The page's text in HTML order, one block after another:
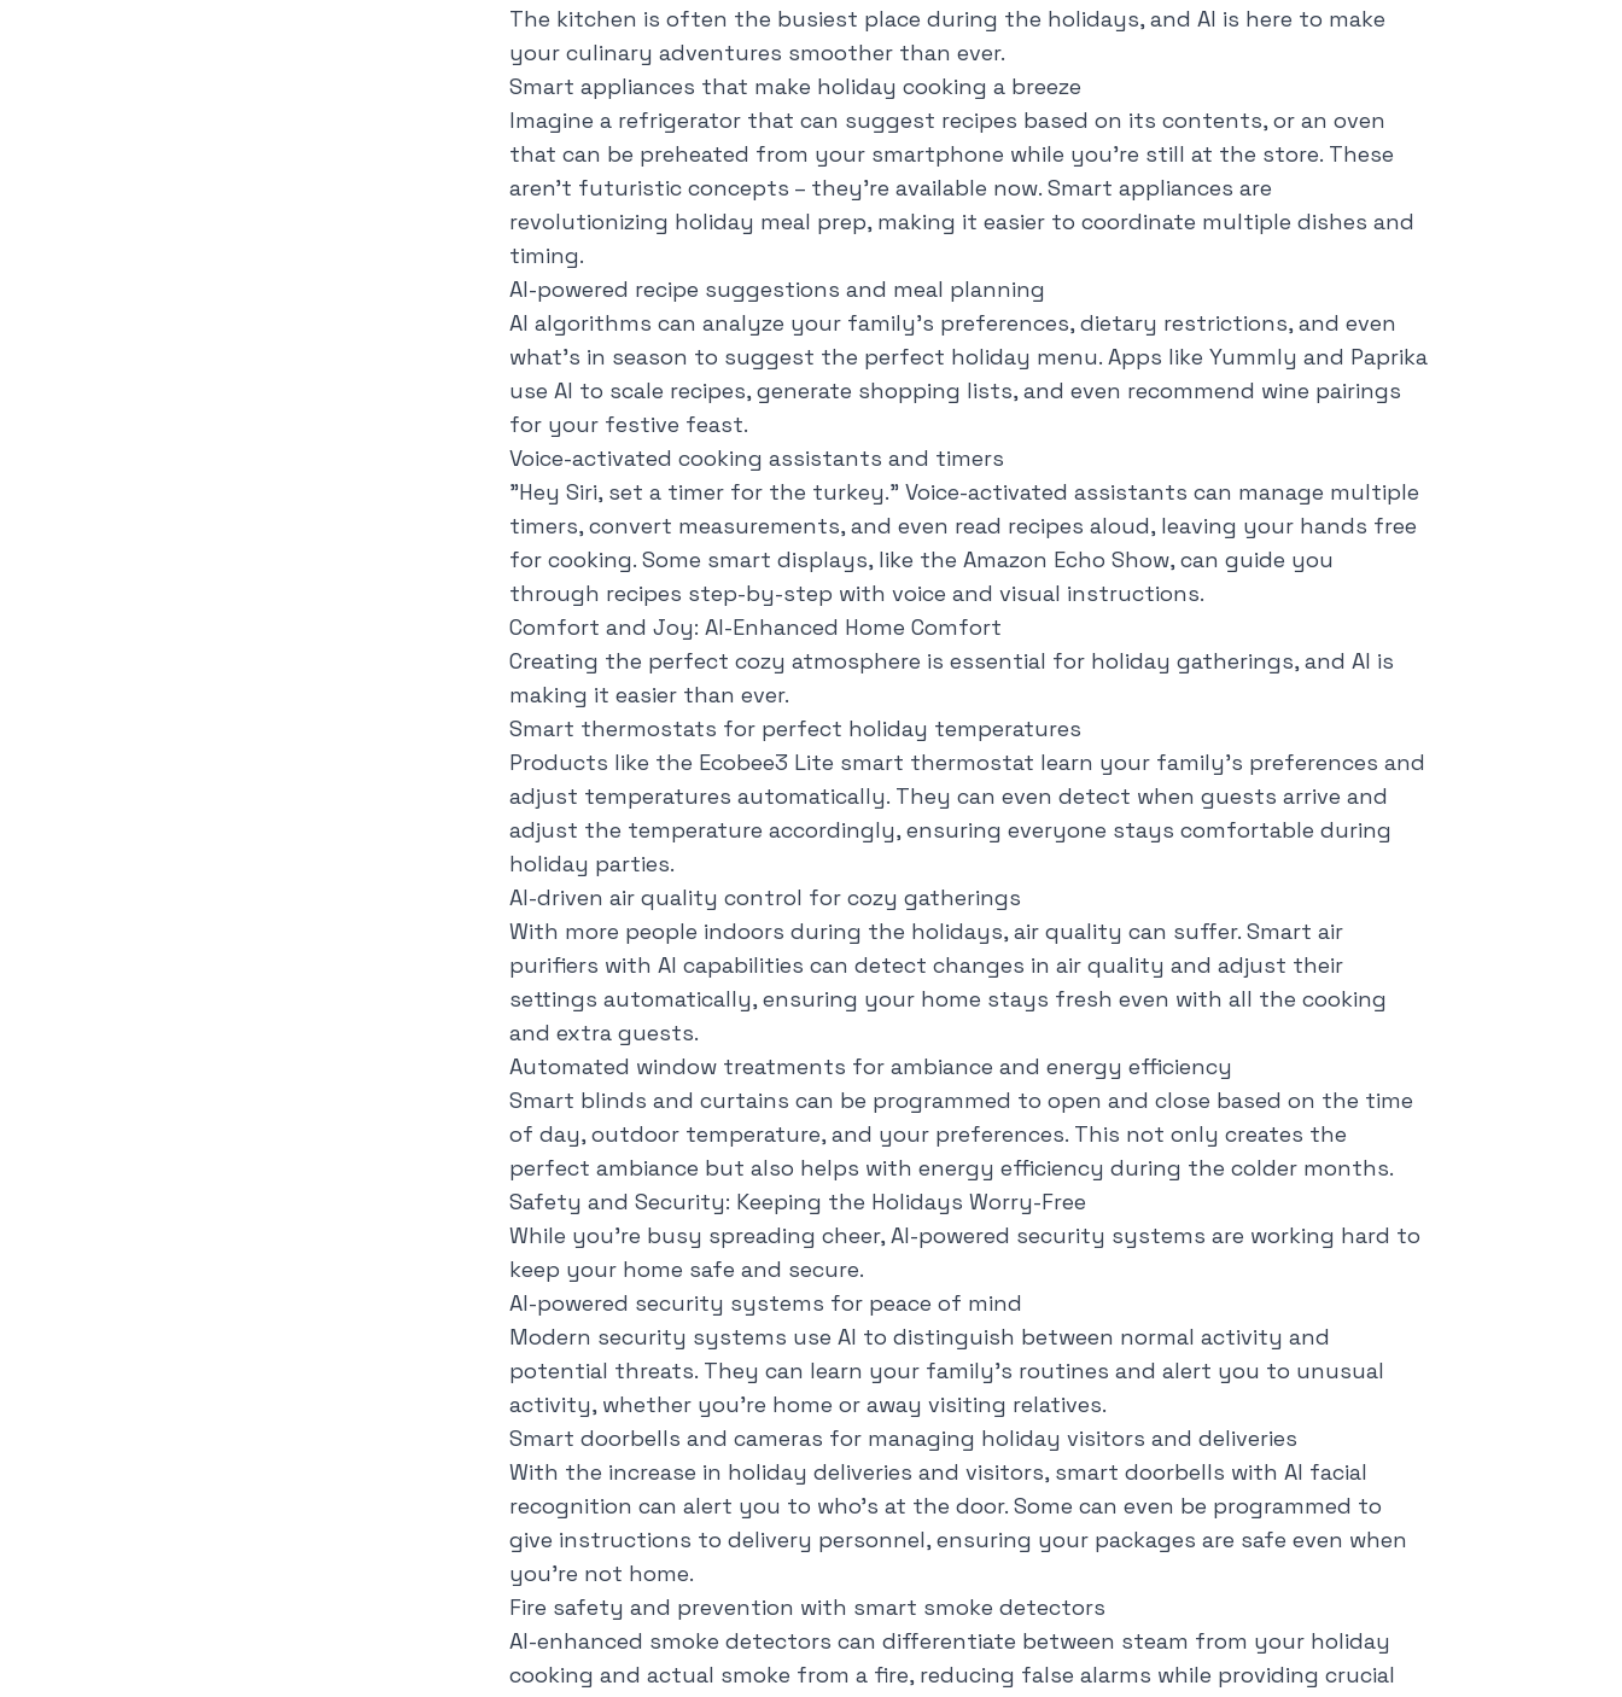
The kitchen is often the busiest place during the holidays, and AI is here to make
your culinary adventures smoother than ever.
Smart appliances that make holiday cooking a breeze
Imagine a refrigerator that can suggest recipes based on its contents, or an oven
that can be preheated from your smartphone while you're still at the store. These
aren't futuristic concepts – they're available now. Smart appliances are
revolutionizing holiday meal prep, making it easier to coordinate multiple dishes and
timing.
AI-powered recipe suggestions and meal planning
AI algorithms can analyze your family's preferences, dietary restrictions, and even
what's in season to suggest the perfect holiday menu. Apps like Yummly and Paprika
use AI to scale recipes, generate shopping lists, and even recommend wine pairings
for your festive feast.
Voice-activated cooking assistants and timers
"Hey Siri, set a timer for the turkey." Voice-activated assistants can manage multiple
timers, convert measurements, and even read recipes aloud, leaving your hands free
for cooking. Some smart displays, like the Amazon Echo Show, can guide you
through recipes step-by-step with voice and visual instructions.
Comfort and Joy: AI-Enhanced Home Comfort
Creating the perfect cozy atmosphere is essential for holiday gatherings, and AI is
making it easier than ever.
Smart thermostats for perfect holiday temperatures
Products like the Ecobee3 Lite smart thermostat learn your family's preferences and
adjust temperatures automatically. They can even detect when guests arrive and
adjust the temperature accordingly, ensuring everyone stays comfortable during
holiday parties.
AI-driven air quality control for cozy gatherings
With more people indoors during the holidays, air quality can suffer. Smart air
purifiers with AI capabilities can detect changes in air quality and adjust their
settings automatically, ensuring your home stays fresh even with all the cooking
and extra guests.
Automated window treatments for ambiance and energy efficiency
Smart blinds and curtains can be programmed to open and close based on the time
of day, outdoor temperature, and your preferences. This not only creates the
perfect ambiance but also helps with energy efficiency during the colder months.
Safety and Security: Keeping the Holidays Worry-Free
While you're busy spreading cheer, AI-powered security systems are working hard to
keep your home safe and secure.
AI-powered security systems for peace of mind
Modern security systems use AI to distinguish between normal activity and
potential threats. They can learn your family's routines and alert you to unusual
activity, whether you're home or away visiting relatives.
Smart doorbells and cameras for managing holiday visitors and deliveries
With the increase in holiday deliveries and visitors, smart doorbells with AI facial
recognition can alert you to who's at the door. Some can even be programmed to
give instructions to delivery personnel, ensuring your packages are safe even when
you're not home.
Fire safety and prevention with smart smoke detectors
AI-enhanced smoke detectors can differentiate between steam from your holiday
cooking and actual smoke from a fire, reducing false alarms while providing crucial